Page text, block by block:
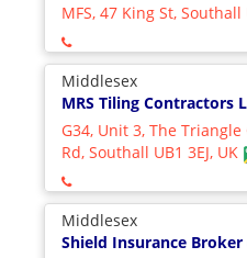
MFS, 47 King St, Southall
Middlesex
MRS Tiling Contractors
G34, Unit 3, The
Rd, Southall UB1 3EJ, UK
Middlesex
Shield Insurance